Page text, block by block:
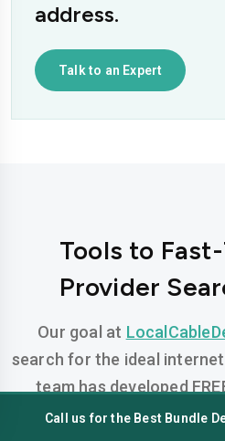
address.
Talk to an Expert
Tools to
Provider
Our goal at
search for the ideal
team has developed
designed to help you find
Call us for the Best Bundle